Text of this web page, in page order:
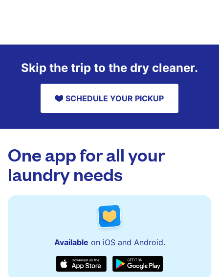
Skip the trip to the dry cleaner.
SCHEDULE YOUR PICKUP
One app for all your
laundry needs
Available on iOS and Android.